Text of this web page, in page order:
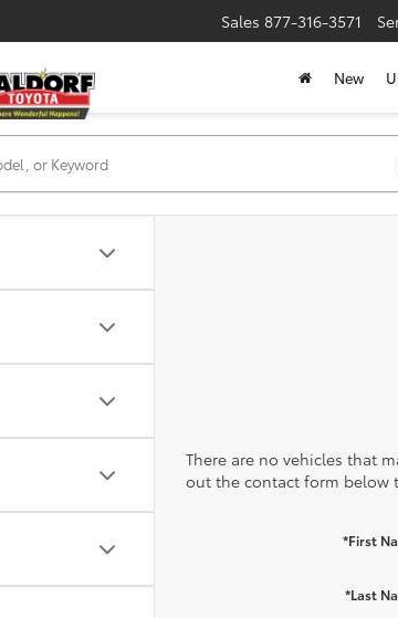
Sales 877-316-3571
New
There are no vehicles that
out the contact form below
*First
*Last